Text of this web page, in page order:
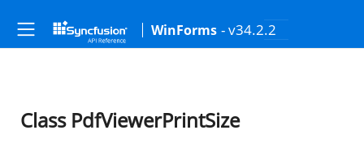
WinForms - v34.2.2
Class PdfViewerPrintSize